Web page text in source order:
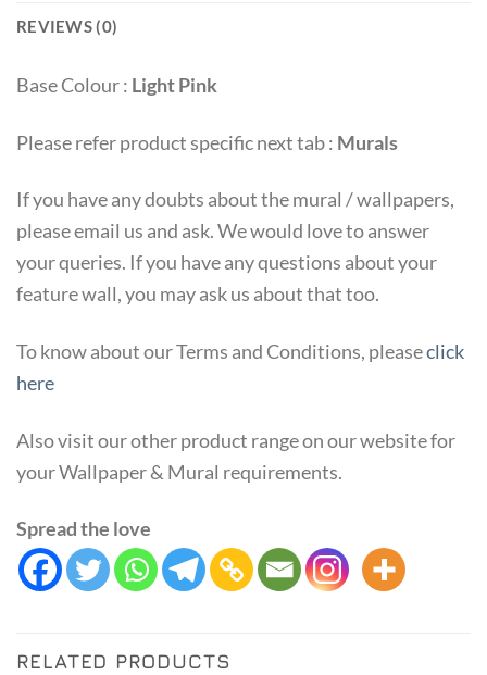
REVIEWS (0)
Base Colour : Light Pink
Please refer product specific next tab : Murals
If you have any doubts about the mural / wallpapers,
please email us and ask. We would love to answer
your queries. If you have any questions about your
feature wall, you may ask us about that too.
To know about our Terms and Conditions, pleaseclick
here
Also visit our other product range on our website for
your Wallpaper & Mural requirements.
Spread the love
RELATED PRODUCTS